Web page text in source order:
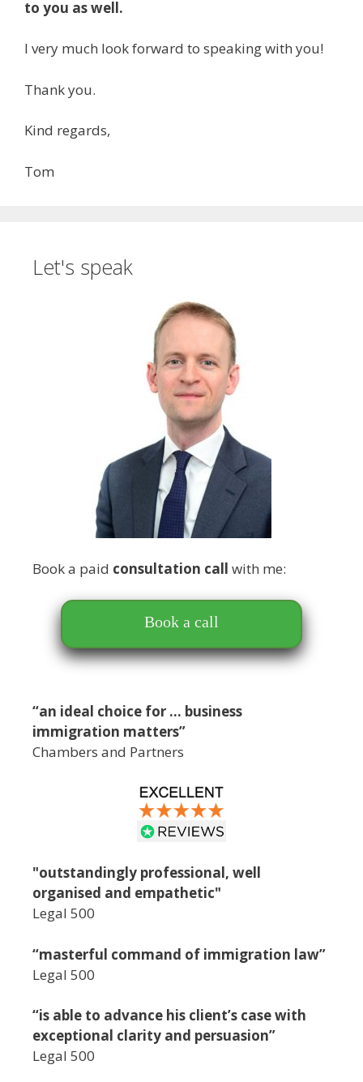
to you as well.
I very much look forward to speaking with you!
Thank you.
Kind regards,
Tom
Let's speak
Book a paid consultation call with me:
Book a call
“an ideal choice for … business
immigration matters”
Chambers and Partners
"outstandingly professional, well
organised and empathetic"
Legal 500
“masterful command of immigration law”
Legal 500
“is able to advance his client’s case with
exceptional clarity and persuasion”
Legal 500